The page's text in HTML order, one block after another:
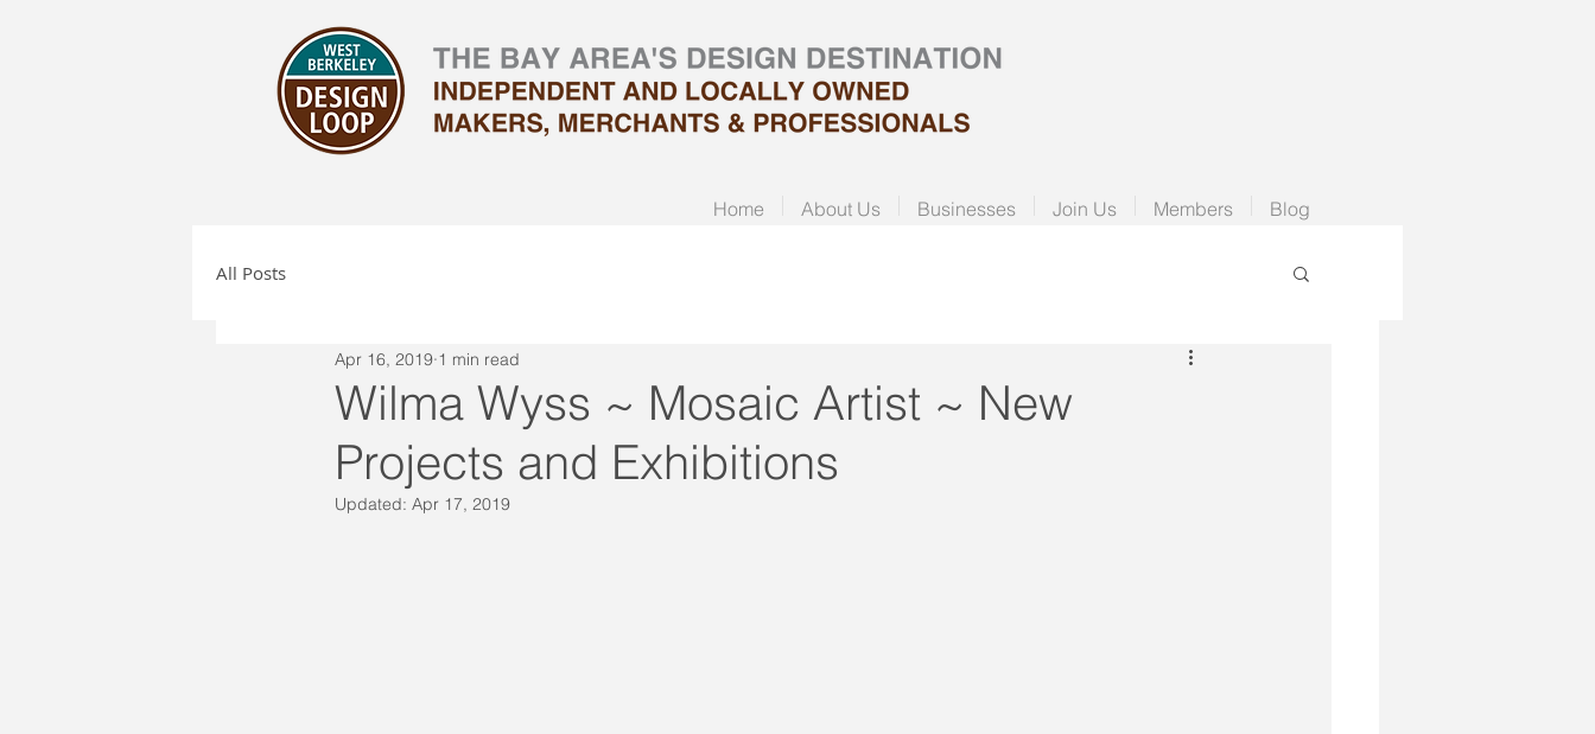
Home About Us Businesses Join Us Members Blog
All Posts
Wilma Wyss ~ Mosaic Artist ~ New
Projects and Exhibitions
Apr 16, 2019 1 min read
Updated: Apr 17, 2019